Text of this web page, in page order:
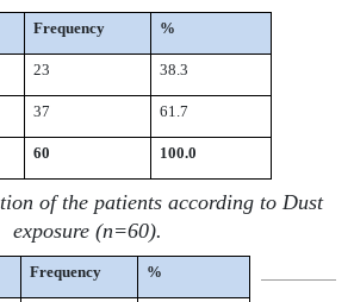
Frequency %
23 38.3
37 61.7
60 100.0
of the patients according to Dust
exposure (n=60).
Frequency %